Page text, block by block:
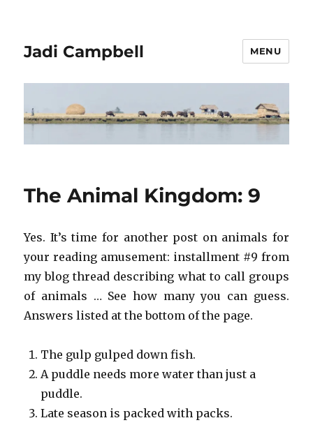
Jadi Campbell MENU
The Animal Kingdom: 9
Yes. It’s time for another post on animals for
your reading amusement: installment #9 from
my blog thread describing what to call groups
of animals … See how many you can guess.
Answers listed at the bottom of the page.
The gulp gulped down fish.
A puddle needs more water than just a
puddle.
Late season is packed with packs.